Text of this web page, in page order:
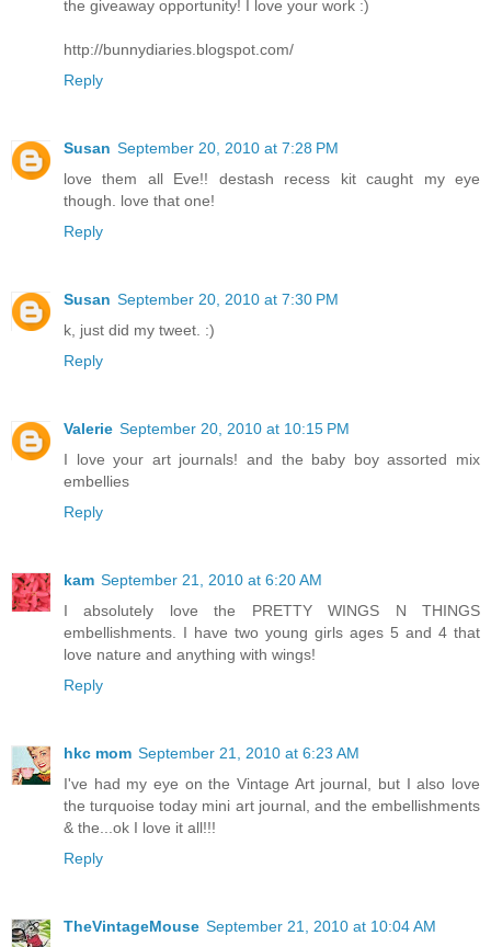
the giveaway opportunity! I love your work :)
http://bunnydiaries.blogspot.com/
Reply
Susan September 20, 2010 at 7:28 PM
love them all Eve!! destash recess kit caught my eye
though. love that one!
Reply
Susan September 20, 2010 at 7:30 PM
k, just did my tweet. :)
Reply
Valerie September 20, 2010 at 10:15 PM
I love your art journals! and the baby boy assorted mix
embellies
Reply
kam September 21, 2010 at 6:20 AM
I absolutely love the PRETTY WINGS N THINGS
embellishments. I have two young girls ages 5 and 4 that
love nature and anything with wings!
Reply
hkc mom September 21, 2010 at 6:23 AM
I've had my eye on the Vintage Art journal, but I also love
the turquoise today mini art journal, and the embellishments
& the...ok I love it all!!!
Reply
TheVintageMouse September 21, 2010 at 10:04 AM